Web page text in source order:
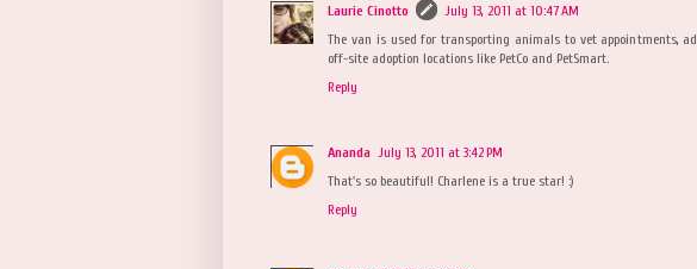
Laurie Cinotto
July 13, 2011 at 10:47 AM
The van is used for transporting animals to vet appointments,
off-site adoption locations like PetCo and PetSmart.
Reply
Ananda July 13, 2011 at 3:42 PM
That's so beautiful! Charlene is a true star! :)
Reply